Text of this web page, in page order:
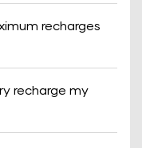
recharges
recharge my